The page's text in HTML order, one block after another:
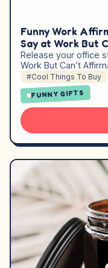
Funny Work
Say at Work But
Release your office
Work But Can’t
#Cool Things To Buy
FUNNY GIFTS